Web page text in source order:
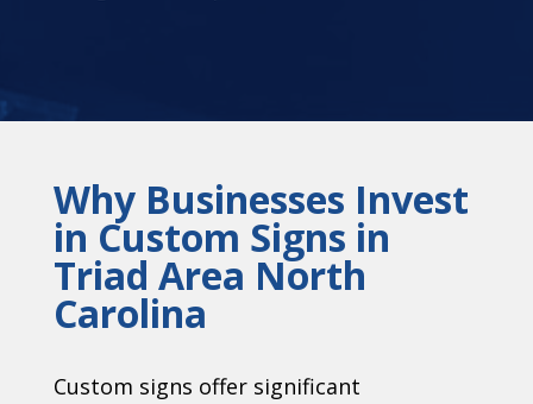
Why Businesses Invest
in Custom Signs in
Triad Area North
Carolina
Custom signs offer significant